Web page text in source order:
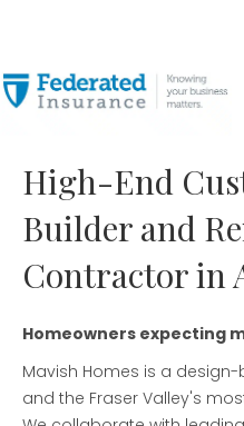
High-End
Builder and
Contractor in
Homeowners expecting
Mavish Homes is a
and the Fraser Valley's